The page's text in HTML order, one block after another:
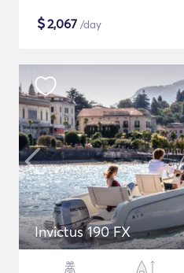
$2,067 /day
Invictus 190 FX